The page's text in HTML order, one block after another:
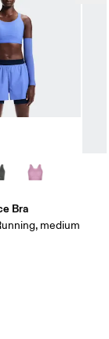
Bra
medium